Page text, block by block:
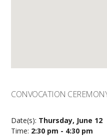
CONVOCATION
Date(s): Thursday, June 12
Time: 2:30 pm - 4:30 pm